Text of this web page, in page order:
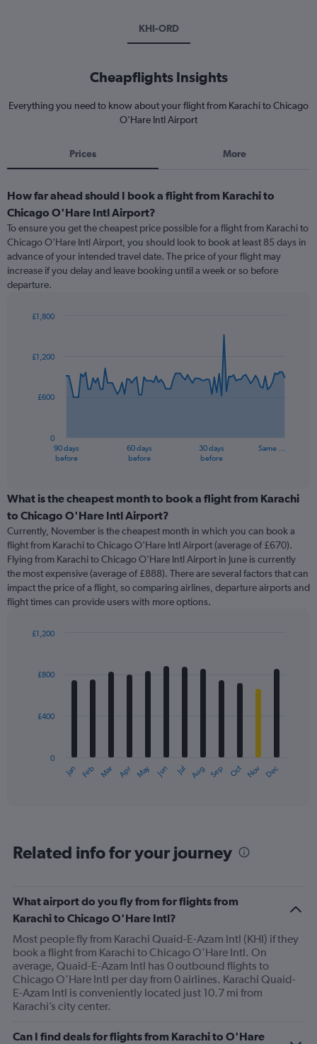
KHI-ORD
Cheapflights Insights
Everything you need to know about your flight from Karachi to Chicago
O'Hare Intl Airport
Prices More
How far ahead should I book a flight from Karachi to
Chicago O'Hare Intl Airport?
To ensure you get the cheapest price possible for a flight from Karachi to
Chicago O'Hare Intl Airport, you should look to book at least 85 days in
advance of your intended travel date. The price of your flight may
increase if you delay and leave booking until a week or so before
departure.
91
data
The
categories.
Range:
categories.
The
chart
has
1
Y
displaying
90 days
before
60 days
before
30 days
before
Same …
0
£600
£1,200
£1,800
What is the cheapest month to book a flight from Karachi
to Chicago O'Hare Intl Airport?
Currently, November is the cheapest month in which you can book a
flight from Karachi to Chicago O'Hare Intl Airport (average of £670).
Flying from Karachi to Chicago O'Hare Intl Airport in June is currently
the most expensive (average of £888). There are several factors that can
impact the price of a flight, so comparing airlines, departure airports and
flight times can provide users with more options.
with
The
categories.
has
1
Y
axis
displaying
values.
Range:
0
to
Jan Feb Mar Apr May Jun Jul Aug Sep Oct Nov Dec
0
£400
£800
£1,200
Related info for your journey
What airport do you fly from for flights from
Karachi to Chicago O'Hare Intl?
Most people fly from Karachi Quaid-E-Azam Intl (KHI) if they
book a flight from Karachi to Chicago O'Hare Intl. On
average, Quaid-E-Azam Intl has 0 outbound flights to
Chicago O'Hare Intl per day from 0 airlines. Karachi Quaid-
E-Azam Intl is conveniently located just 10.7 mi from
Karachi’s city center.
Can I find deals for flights from Karachi to O'Hare